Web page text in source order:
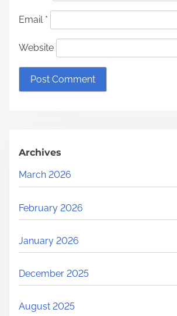
Email *
Website
Archives
March 2026
February 2026
January 2026
December 2025
August 2025